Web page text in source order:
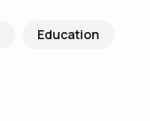
Education